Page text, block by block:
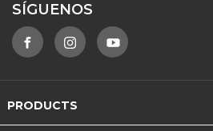
SÍGUENOS
PRODUCTS